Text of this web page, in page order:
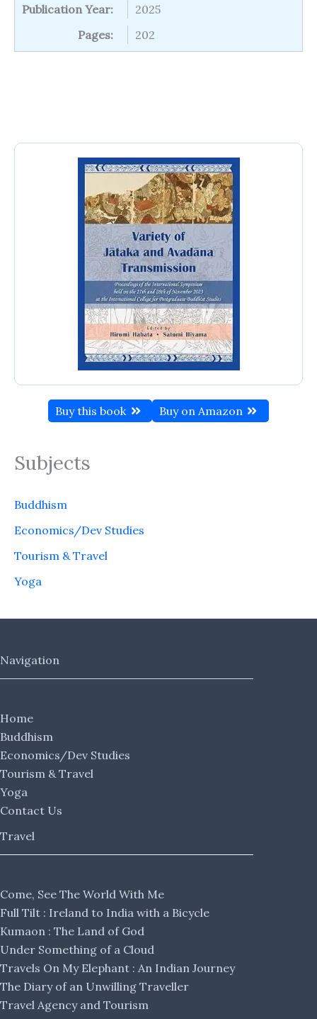
Buy this book Buy on Amazon
Subjects
Buddhism
Economics/Dev Studies
Tourism & Travel
Yoga
Publication Year:
2025
Pages:
202
Navigation
Home
Buddhism
Economics/Dev Studies
Tourism & Travel
Yoga
Contact Us
Travel
Come, See The World With Me
Full Tilt : Ireland to India with a Bicycle
Kumaon : The Land of God
Under Something of a Cloud
Travels On My Elephant : An Indian Journey
The Diary of an Unwilling Traveller
Travel Agency and Tourism